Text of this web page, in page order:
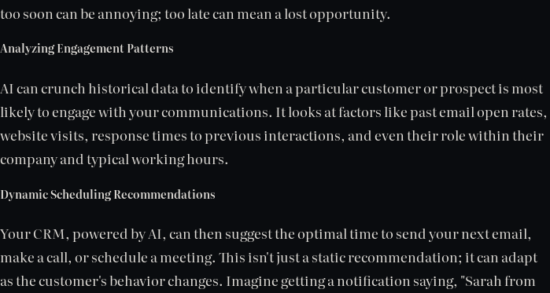
too soon can be annoying; too late can mean a lost opportunity.
Analyzing Engagement Patterns
AI can crunch historical data to identify when a particular customer or prospect is most
likely to engage with your communications. It looks at factors like past email open rates,
website visits, response times to previous interactions, and even their role within their
company and typical working hours.
Dynamic Scheduling Recommendations
Your CRM, powered by AI, can then suggest the optimal time to send your next email,
make a call, or schedule a meeting. This isn't just a static recommendation; it can adapt
as the customer's behavior changes. Imagine getting a notification saying, "Sarah from